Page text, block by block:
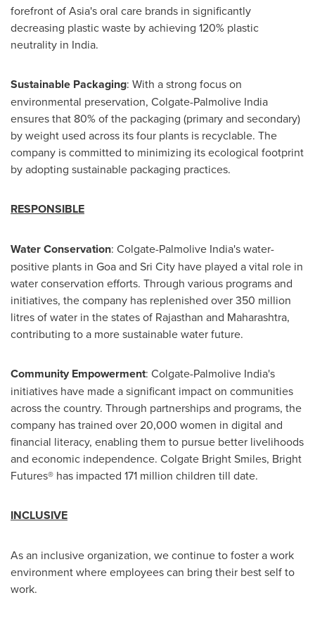
forefront ofAsia'soral care brands in significantly
decreasing plastic waste by achieving 120% plastic
neutrality in India.
Sustainable Packaging: With a strong focus on
environmental preservation, Colgate-Palmolive India
ensures that 80% of the packaging (primary and secondary)
by weight used across its four plants is recyclable. The
company is committed to minimizing its ecological footprint
by adopting sustainable packaging practices.
RESPONSIBLE
Water Conservation: Colgate-Palmolive India's water-
positive plants in Goaand Sri City have played a vital role in
water conservation efforts. Through various programs and
initiatives, the company has replenished over 350 million
litres of water in the states of Rajasthan and Maharashtra,
contributing to a more sustainable water future.
Community Empowerment: Colgate-Palmolive India's
initiatives have made a significant impact on communities
across the country. Through partnerships and programs, the
company has trained over 20,000 women in digital and
financial literacy, enabling them to pursue better livelihoods
and economic independence. Colgate Bright Smiles, Bright
Futures® has impacted 171 million children till date.
INCLUSIVE
As an inclusive organization, we continue to foster a work
environment where employees can bring their best self to
work.